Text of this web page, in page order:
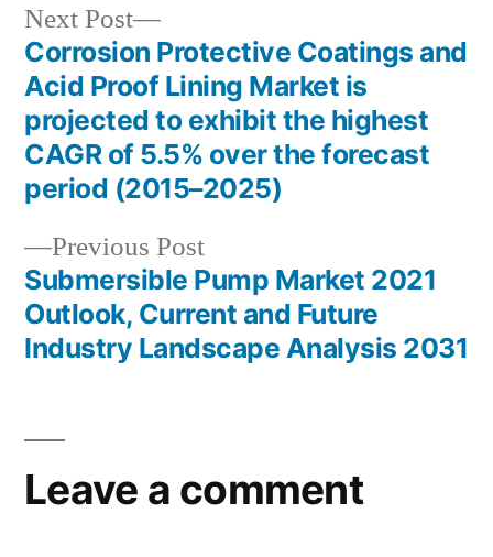
Post
navigation
Previous PostPrevious
post:
Submersible Pump Market 2021
Outlook, Current and Future
Industry Landscape Analysis 2031
Next Post
Next
post:
Corrosion Protective Coatings and
Acid Proof Lining Market is
projected to exhibit the highest
CAGR of 5.5% over the forecast
period (2015–2025)
Leave a comment